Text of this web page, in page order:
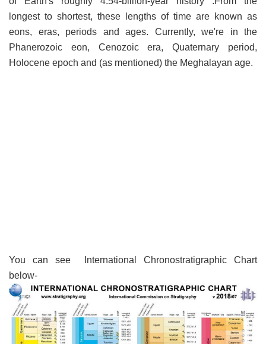
longest to shortest, these lengths of time are known as
eons, eras, periods and ages. Currently, we're in the
Phanerozoic eon, Cenozoic era, Quaternary period,
Holocene epoch and (as mentioned) the Meghalayan age.
You can see International Chronostratigraphic Chart
below-